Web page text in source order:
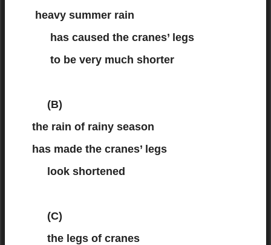
heavy summer rain
has caused the cranes’ legs
to be very much shorter
(B)
the rain of rainy season
has made the cranes’ legs
look shortened
(C)
the legs of cranes